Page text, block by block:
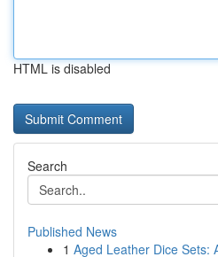
HTML is disabled
Search
Published News
1 Aged Leather Dice Sets: